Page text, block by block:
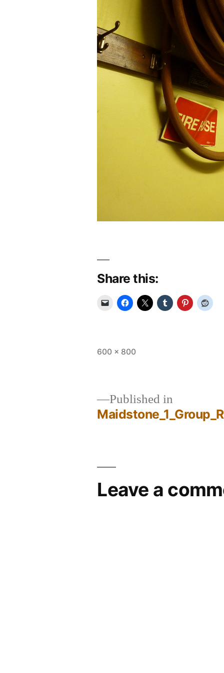
Share this:
Full
600 × 800
navigation
Published in
Leave a